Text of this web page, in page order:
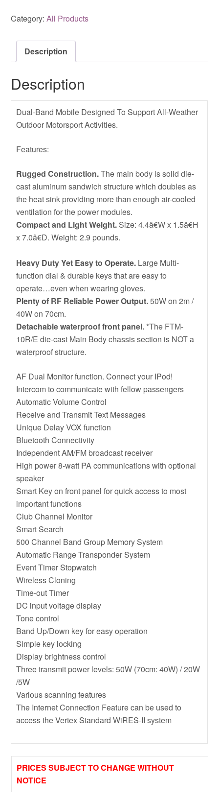
Category:All Products
Description
Description
Dual-Band Mobile Designed To Support All-Weather
Outdoor Motorsport Activities.
Features:
Rugged Construction.The main body is solid die-
cast aluminum sandwich structure which doubles as
the heat sink providing more than enough air-cooled
ventilation for the power modules.
Compact and Light Weight. Size: 4.4â€W x 1.5â€H
x 7.0â€D. Weight: 2.9 pounds.
Heavy Duty Yet Easy to Operate. Large Multi-
function dial & durable keys that are easy to
operate…even when wearing gloves.
Plenty of RF Reliable Power Output.50W on 2m /
40W on 70cm.
Detachable waterproof front panel. *The FTM-
10R/E die-cast Main Body chassis section is NOT a
waterproof structure.
AF Dual Monitor function. Connect your IPod!
Intercom to communicate with fellow passengers
Automatic Volume Control
Receive and Transmit Text Messages
Unique Delay VOX function
Bluetooth Connectivity
Independent AM/FM broadcast receiver
High power 8-watt PA communications with optional
speaker
Smart Key on front panel for quick access to most
important functions
Club Channel Monitor
Smart Search
500 Channel Band Group Memory System
Automatic Range Transponder System
Event Timer Stopwatch
Wireless Cloning
Time-out Timer
DC input voltage display
Tone control
Band Up/Down key for easy operation
Simple key locking
Display brightness control
Three transmit power levels: 50W (70cm: 40W) / 20W
/5W
Various scanning features
The Internet Connection Feature can be used to
access the Vertex Standard WiRES-II system
PRICES SUBJECT TO CHANGE WITHOUT
NOTICE